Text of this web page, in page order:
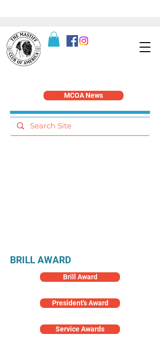
MCOA News
BRILL AWARD
Brill Award
President's Award
Service Awards